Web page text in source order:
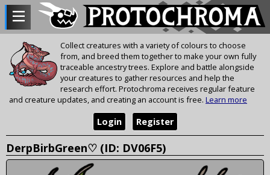
Collect creatures with a variety of colours to choose
from, and breed them together to make your own fully
traceable ancestry trees. Explore and battle alongside
your creatures to gather resources and help the
research effort. Protochroma receives regular feature
and creature updates, and creating an account is free. Learn more
Register
Login
DerpBirbGreen♡ (ID: DV06F5)